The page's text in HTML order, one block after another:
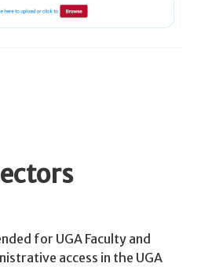
to Review a New Program Proposal
an Existing Study Away Program Proposal/
for UGA Faculty and
access in the UGA